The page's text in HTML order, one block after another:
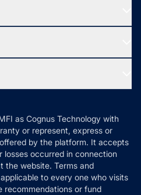
as Cognus Technology with
or represent, express or
by the platform. It accepts
losses occurred in connection
the website. Terms and
to every one who visits
recommendations or fund